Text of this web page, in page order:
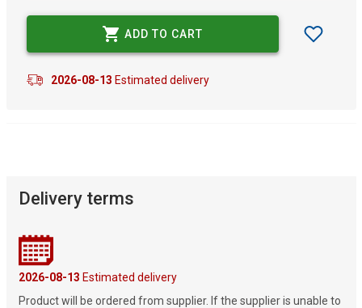
ADD TO CART
2026-08-13 Estimated delivery
Delivery terms
2026-08-13 Estimated delivery
Product will be ordered from supplier. If the supplier is unable to